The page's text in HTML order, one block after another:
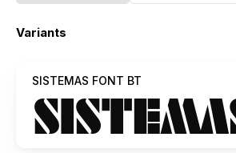
Variants
SISTEMAS FONT BT